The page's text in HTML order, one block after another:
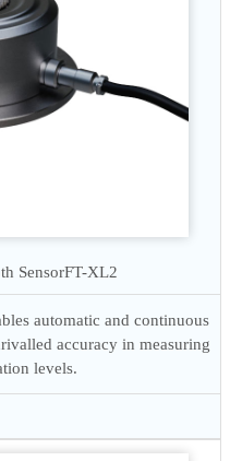
SensorFT-XL2
automatic and continuous
accuracy in measuring
levels.